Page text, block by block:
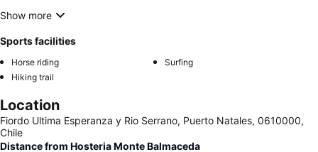
Show more
Sports facilities
Horse riding
Surfing
Hiking trail
Location
Fiordo Ultima Esperanza y Rio Serrano, Puerto Natales, 0610000,
Chile
Distance from Hosteria Monte Balmaceda